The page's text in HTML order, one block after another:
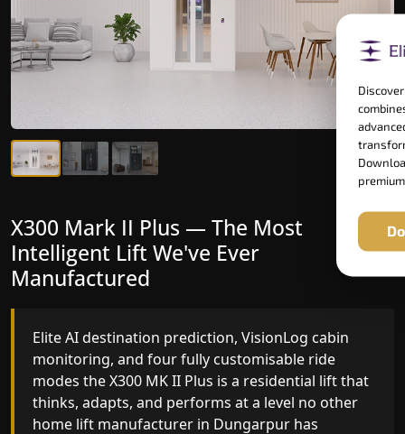
X300 Mark II — Manufactured for
Riders Who Notice the Difference
access, and 16 bespoke RAL colour options the
X300 MK II is what happens when a dedicated
home lift manufacturer engineers every detail
with purpose rather than compromise.
X300 Mark II Plus — The Most
Intelligent Lift We've Ever
Manufactured
Elite AI destination prediction, VisionLog cabin
monitoring, and four fully customisable ride
modes the X300 MK II Plus is a residential lift that
thinks, adapts, and performs at a level no other
home lift manufacturer in Dungarpur has